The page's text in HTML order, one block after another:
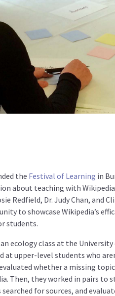
the Festival of Learning in
about teaching with
Redfield, Dr. Judy Chan, and
to showcase Wikipedia’s
students.
ecology class at the
at upper-level students who
whether a missing
Then, they worked in pairs to
for sources, and